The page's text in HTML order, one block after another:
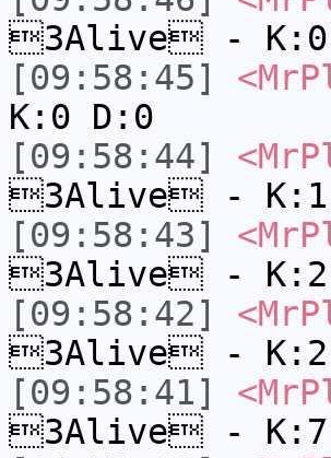
3Alive - K:0
[09:58:45]
K:0 D:0
[09:58:44]
3Alive - K:1
[09:58:43]
3Alive - K:2
[09:58:42]
3Alive - K:2
[09:58:41]
3Alive - K:7